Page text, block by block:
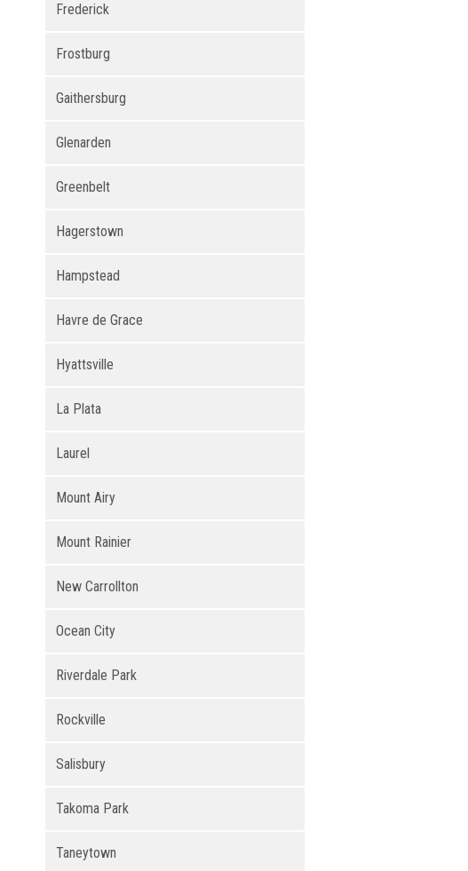
Frederick
Frostburg
Gaithersburg
Glenarden
Greenbelt
Hagerstown
Hampstead
Havre de Grace
Hyattsville
La Plata
Laurel
Mount Airy
Mount Rainier
New Carrollton
Ocean City
Riverdale Park
Rockville
Salisbury
Takoma Park
Taneytown